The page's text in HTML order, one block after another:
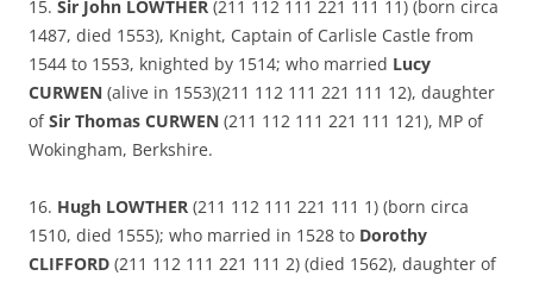
15. Sir John LOWTHER (211 112 111 221 111 11) (born circa
1487, died 1553), Knight, Captain of Carlisle Castle from
1544 to 1553, knighted by 1514; who married Lucy
CURWEN (alive in 1553)(211 112 111 221 111 12), daughter
ofSir Thomas CURWEN (211 112 111 221 111 121), MP of
Wokingham, Berkshire.
16. Hugh LOWTHER (211 112 111 221 111 1) (born circa
1510, died 1555); who married in 1528 to Dorothy
CLIFFORD (211 112 111 221 111 2) (died 1562), daughter of